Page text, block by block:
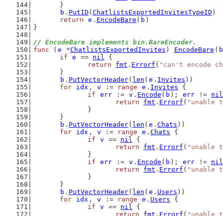
	}
b . PutID ( ChatlistsExportedInvitesTypeID )
return
e . EncodeBare ( b )
}
// EncodeBare implements bin.BareEncoder.
func ( e *ChatlistsExportedInvites ) EncodeBare ( b
if
e == nil {
return
fmt . Errorf ( "can't encode
	}
b . PutVectorHeader( len ( e . Invites ))
for
idx , v := range e . Invites {
if
err := v . Encode ( b ); err != nil
return
fmt . Errorf ( "unable
		}
	}
b . PutVectorHeader( len ( e . Chats ))
for
idx , v := range e . Chats {
if
v == nil {
return
fmt . Errorf ( "unable
		}
if
err := v . Encode ( b ); err != nil
return
fmt . Errorf ( "unable
		}
	}
b . PutVectorHeader( len ( e . Users ))
for
idx , v := range e . Users {
if
v == nil {
return
fmt . Errorf ( "unable